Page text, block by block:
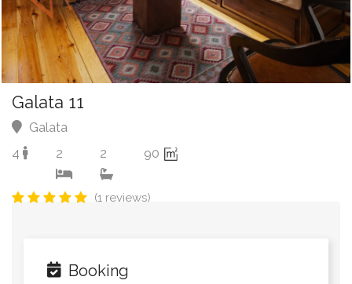
Galata 11
Galata
4
2 2 90
(1 reviews)
Booking